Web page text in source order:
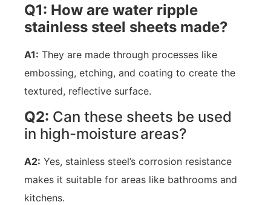
Q1: How are water ripple
stainless steel sheets made?
A1: They are made through processes like
embossing, etching, and coating to create the
textured, reflective surface.
Q2: Can these sheets be used
in high-moisture areas?
A2: Yes, stainless steel’s corrosion resistance
makes it suitable for areas like bathrooms and
kitchens.